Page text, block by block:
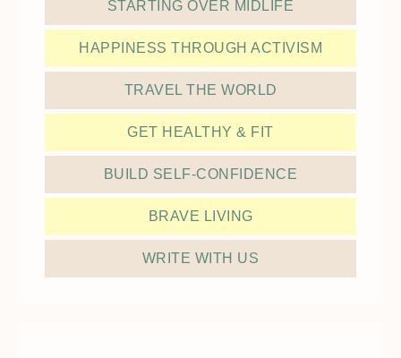
STARTING OVER MIDLIFE
HAPPINESS THROUGH ACTIVISM
TRAVEL THE WORLD
GET HEALTHY & FIT
BUILD SELF-CONFIDENCE
BRAVE LIVING
WRITE WITH US